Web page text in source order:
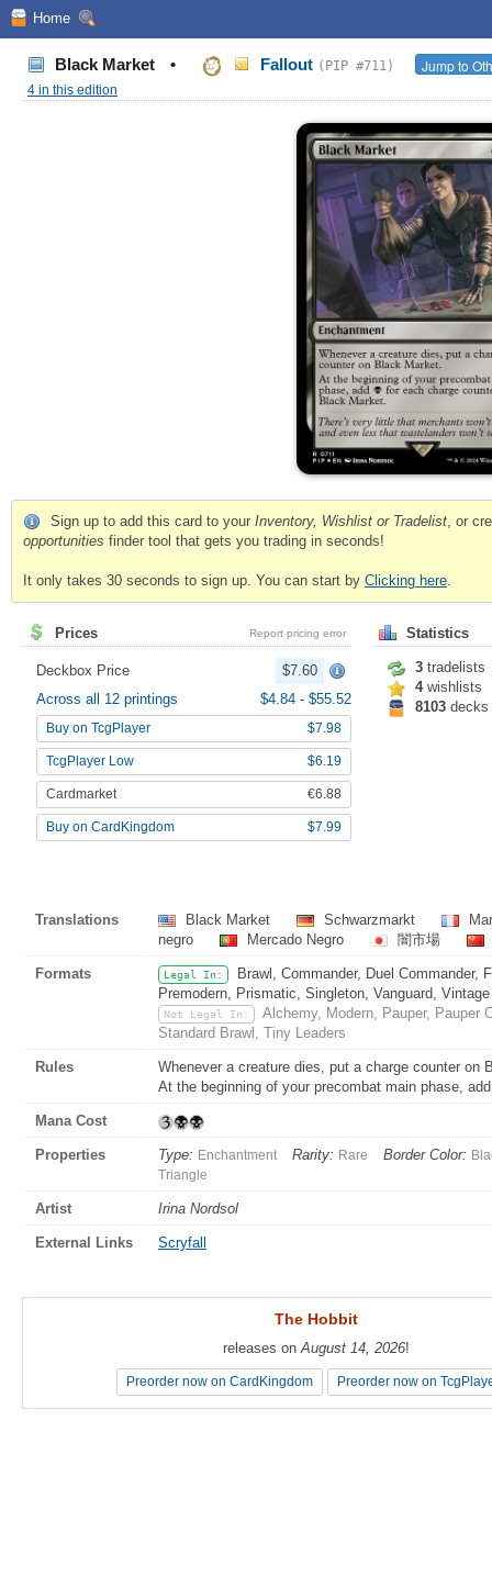
Home
Black Market • Fallout (PIP #711) Jump to
4 in this edition
Sign up to add this card to your Inventory, Wishlist or Tradelist, or
opportunities finder tool that gets you trading in seconds!
It only takes 30 seconds to sign up. You can start by Clicking here.
Prices Report pricing error
Deckbox Price
$7.60
Across all 12 printings
$4.84 - $55.52
Buy on TcgPlayer $7.98
TcgPlayer Low $6.19
Cardmarket €6.88
Buy on CardKingdom $7.99
Statistics
3 tradelists
4wishlists
8103 decks
Translations Black Market Schwarzmarkt
negro
Mercado Negro 闇市場
Formats Legal In:
Brawl, Commander, Duel Commander,
Premodern, Prismatic, Singleton, Vanguard, Vintage
Not Legal In:
Alchemy, Modern, Pauper, Pauper
Standard Brawl, Tiny Leaders
Rules
Whenever a creature dies, put a charge counter on
At the beginning of your precombat main phase,
Mana Cost
Properties Type: Enchantment Rarity: Rare Border Color:
Triangle
Artist Irina Nordsol
External Links Scryfall
The Hobbit
releases onAugust 14, 2026!
Preorder now on CardKingdom Preorder now on
The Hobbit
releases onAugust 14, 2026!
Preorder now on CardKingdom Preorder now on